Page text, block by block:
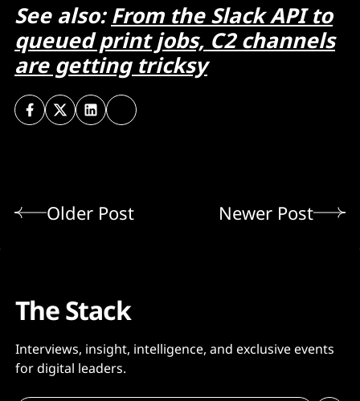
See also:From the Slack API to
queued print jobs, C2 channels
are getting tricksy
Older Post Newer Post
The Stack
Interviews, insight, intelligence, and exclusive events
for digital leaders.